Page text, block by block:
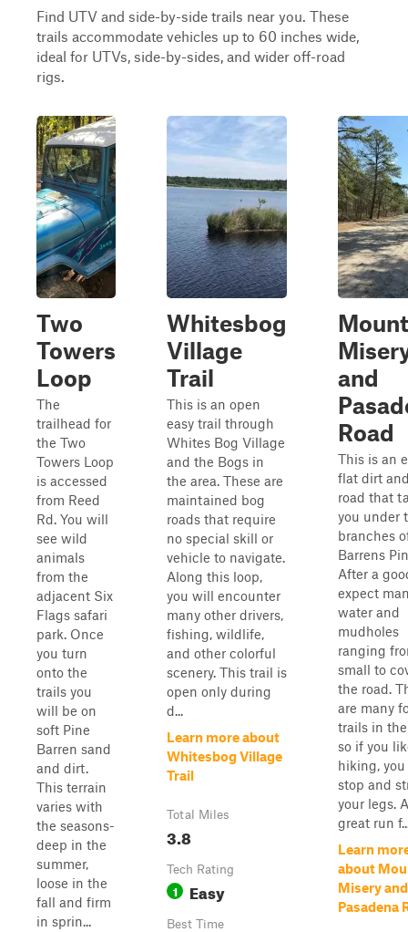
Find UTV and side-by-side trails near you. These
trails accommodate vehicles up to 60 inches wide,
ideal for UTVs, side-by-sides, and wider off-road
rigs.
Two
Towers
Loop
The
trailhead for
the Two
Towers Loop
is accessed
from Reed
Rd. You will
see wild
animals
from the
adjacent Six
Flags safari
park. Once
you turn
onto the
trails you
will be on
soft Pine
Barren sand
and dirt.
This terrain
varies with
the seasons-
deep in the
summer,
loose in the
fall and firm
in sprin...
Whitesbog
Village
Trail
This is an open
easy trail through
Whites Bog Village
and the Bogs in
the area. These are
maintained bog
roads that require
no special skill or
vehicle to navigate.
Along this loop,
you will encounter
many other drivers,
fishing, wildlife,
and other colorful
scenery. This trail is
open only during
d...
Learn more about
Whitesbog Village
Trail
Total Miles
3.8
Tech Rating
1 Easy
Best Time
Mount
and
Road
This is an
flat dirt
road that
you under
branches
Barrens
After a
expect
water and
mudholes
ranging
small to
the road.
are many
trails in the
so if you
hiking,
stop and
your legs. A
great run
Learn
about
Misery and
Pasadena